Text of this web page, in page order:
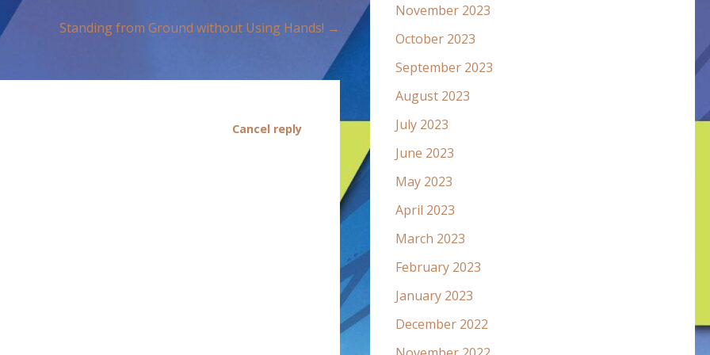
Standing from Ground without Using Hands! →
Cancel reply
November 2023
October 2023
September 2023
August 2023
July 2023
June 2023
May 2023
April 2023
March 2023
February 2023
January 2023
December 2022